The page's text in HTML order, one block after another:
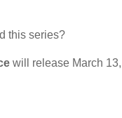
this series?
will release March